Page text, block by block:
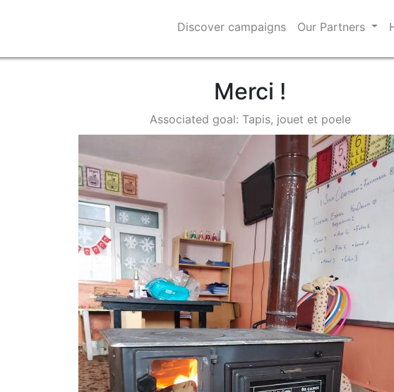
Discover campaigns Our Partners
Merci !
Associated goal: Tapis, jouet et poele